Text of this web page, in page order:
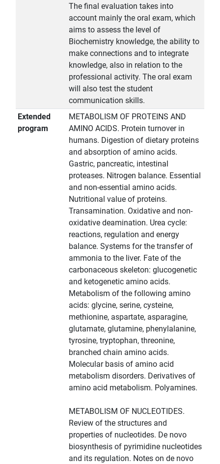
The final evaluation takes into
account mainly the oral exam, which
aims to assess the level of
Biochemistry knowledge, the ability to
make connections and to integrate
knowledge, also in relation to the
professional activity. The oral exam
will also test the student
communication skills.
Extended
program
METABOLISM OF PROTEINS AND
AMINO ACIDS. Protein turnover in
humans. Digestion of dietary proteins
and absorption of amino acids.
Gastric, pancreatic, intestinal
proteases. Nitrogen balance. Essential
and non-essential amino acids.
Nutritional value of proteins.
Transamination. Oxidative and non-
oxidative deamination. Urea cycle:
reactions, regulation and energy
balance. Systems for the transfer of
ammonia to the liver. Fate of the
carbonaceous skeleton: glucogenetic
and ketogenetic amino acids.
Metabolism of the following amino
acids: glycine, serine, cysteine,
methionine, aspartate, asparagine,
glutamate, glutamine, phenylalanine,
tyrosine, tryptophan, threonine,
branched chain amino acids.
Molecular basis of amino acid
metabolism disorders. Derivatives of
amino acid metabolism. Polyamines.
METABOLISM OF NUCLEOTIDES.
Review of the structures and
properties of nucleotides. De novo
biosynthesis of pyrimidine nucleotides
and its regulation. Notes on de novo